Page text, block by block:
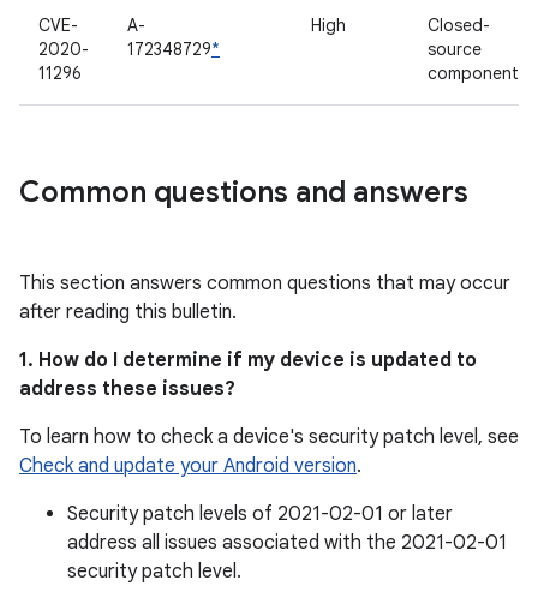
CVE-
2020-
11296
A-
172348729*
High
Closed-
source
component
Common questions and answers
This section answers common questions that may occur
after reading this bulletin.
1. How do I determine if my device is updated to
address these issues?
To learn how to check a device's security patch level, see
Check and update your Android version.
Security patch levels of 2021-02-01 or later
address all issues associated with the 2021-02-01
security patch level.